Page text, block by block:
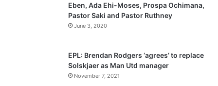
o
g
a
Eben, Ada Ehi-Moses, Prospa Ochimana,
Pastor Saki and Pastor Ruthney
June 3, 2020
EPL: Brendan Rodgers ‘agrees’ to replace
Solskjaer as Man Utd manager
November 7, 2021